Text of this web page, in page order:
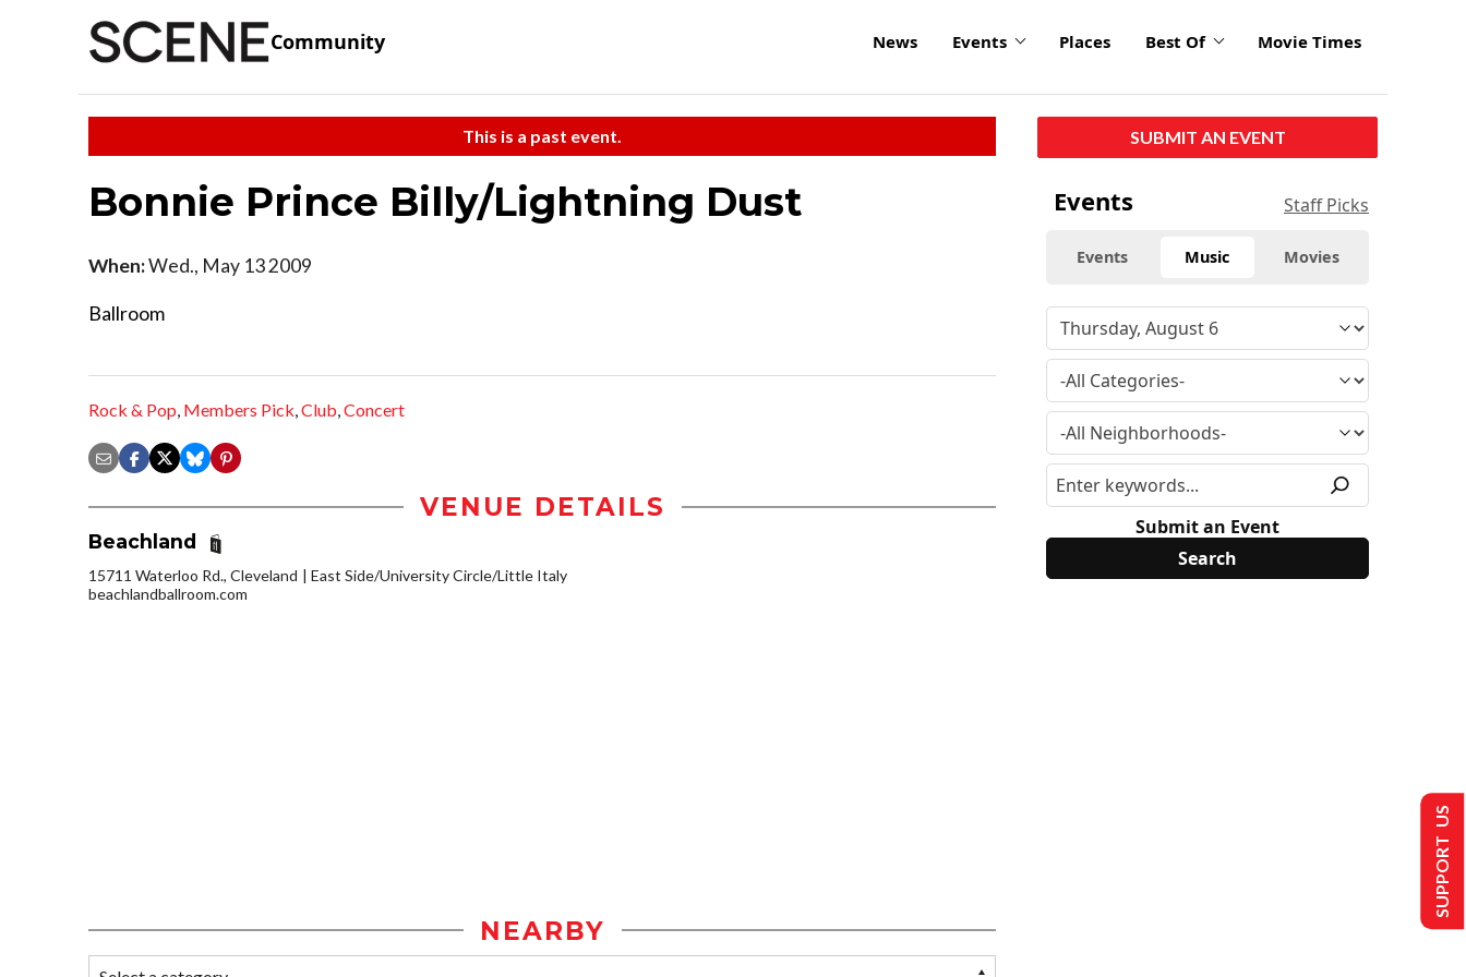
Community News Events Places Best Of Movie Times
This is a past event.
Bonnie Prince Billy/Lightning Dust
When:Wed., May 13 2009
Ballroom
Rock & Pop, Members Pick,Club,Concert
VENUE DETAILS
Beachland
15711 Waterloo Rd., Cleveland
East Side/University Circle/Little Italy
beachlandballroom.com
NEARBY
SUBMIT AN EVENT
Events Staff Picks
Events Music Movies
Submit an Event
SUPPORT US